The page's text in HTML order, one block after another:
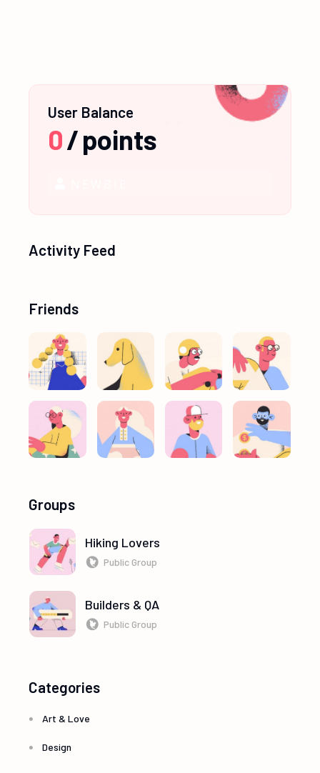
User Balance
0/points
Activity Feed
Friends
Groups
Hiking Lovers
Public Group
Builders & QA
Public Group
Categories
Art & Love
Design